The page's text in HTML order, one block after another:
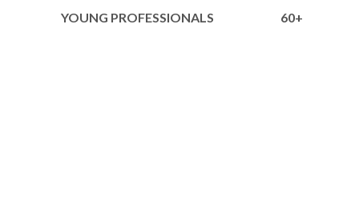
YOUNG PROFESSIONALS 60+